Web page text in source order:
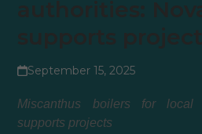
September 15, 2025
Miscanthus boilers for local
supports projects